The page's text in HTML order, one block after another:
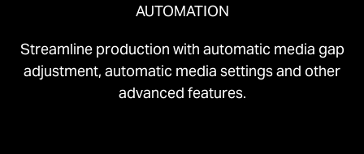
AUTOMATION
Streamline production with automatic media gap
adjustment, automatic media settings and other
advanced features.